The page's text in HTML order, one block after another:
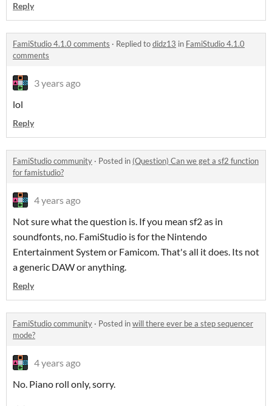
Reply
FamiStudio 4.1.0 comments · Replied todidz13 in FamiStudio 4.1.0
comments
3 years ago
lol
Reply
FamiStudio community · Posted in (Question) Can we get a sf2 function
for famistudio?
4 years ago
Not sure what the question is. If you mean sf2 as in
soundfonts, no. FamiStudio is for the Nintendo
Entertainment System or Famicom. That's all it does. Its not
a generic DAW or anything.
Reply
FamiStudio community · Posted inwill there ever be a step sequencer
mode?
4 years ago
No. Piano roll only, sorry.